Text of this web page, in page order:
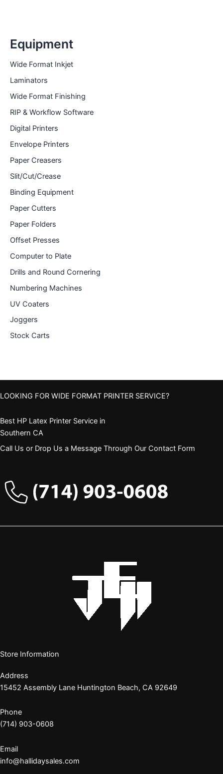
Equipment
Wide Format Inkjet
Laminators
Wide Format Finishing
RIP & Workflow Software
Digital Printers
Envelope Printers
Paper Creasers
Slit/Cut/Crease
Binding Equipment
Paper Cutters
Paper Folders
Offset Presses
Computer to Plate
Drills and Round Cornering
Numbering Machines
UV Coaters
Joggers
Stock Carts
LOOKING FOR WIDE FORMAT PRINTER SERVICE?
Best HP Latex Printer Service in
Southern CA
Call Us or Drop Us a Message Through Our Contact Form
Store Information
Address
15452 Assembly Lane Huntington Beach, CA 92649
Phone
(714) 903-0608
Email
info@hallidaysales.com